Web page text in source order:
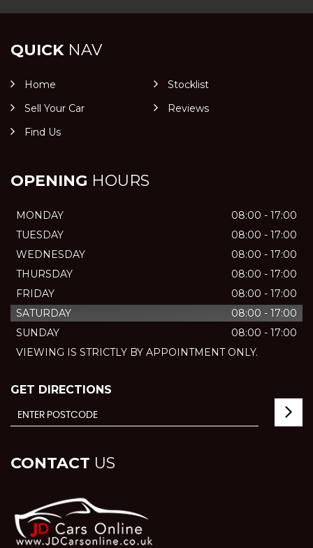
QUICKNAV
Home
Stocklist
Sell Your Car
Reviews
Find Us
OPENING HOURS
MONDAY
08:00 - 17:00
TUESDAY
08:00 - 17:00
WEDNESDAY
08:00 - 17:00
THURSDAY
08:00 - 17:00
FRIDAY
08:00 - 17:00
SATURDAY
08:00 - 17:00
SUNDAY
08:00 - 17:00
VIEWING IS STRICTLY BY APPOINTMENT ONLY.
GET DIRECTIONS
CONTACT US